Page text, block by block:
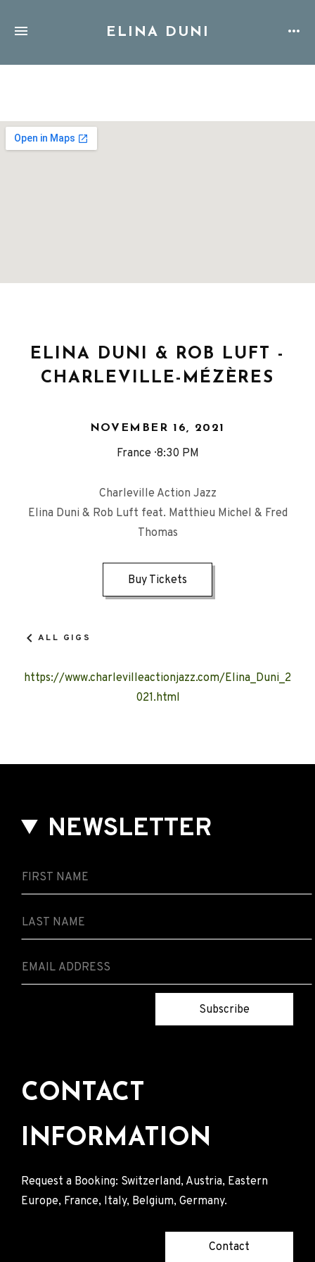
ELINA DUNI
ELINA DUNI & ROB LUFT -
CHARLEVILLE-MÉZÈRES
NOVEMBER 16, 2021
France 8:30 PM
Charleville Action Jazz
Elina Duni & Rob Luft feat. Matthieu Michel & Fred
Thomas
Buy Tickets
ALL GIGS
https://www.charlevilleactionjazz.com/Elina_Duni_2
021.html
NEWSLETTER
Subscribe
CONTACT
INFORMATION
Request a Booking: Switzerland, Austria, Eastern
Europe, France, Italy, Belgium, Germany.
Contact